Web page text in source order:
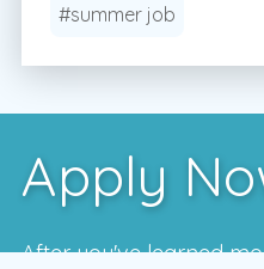
#summer job
Apply
After you've learned